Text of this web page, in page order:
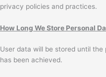
privacy policies and practices.
How Long We Store Personal
User data will be stored until
has been achieved.